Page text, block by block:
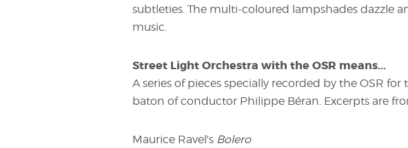
subtleties. The multi-coloured lampshades dazzle
music.
Street Light Orchestra with the OSR means...
A series of pieces specially recorded by the OSR
baton of conductor Philippe Béran. Excerpts are
Maurice Ravel's Bolero